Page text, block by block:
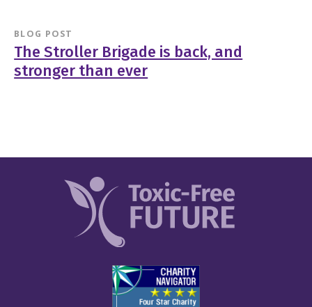
BLOG POST
The Stroller Brigade is back, and
stronger than ever